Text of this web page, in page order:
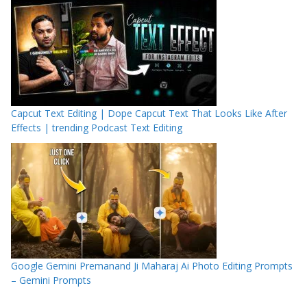
Capcut Text Editing | Dope Capcut Text That Looks Like After
Effects | trending Podcast Text Editing
Google Gemini Premanand Ji Maharaj Ai Photo Editing Prompts
– Gemini Prompts